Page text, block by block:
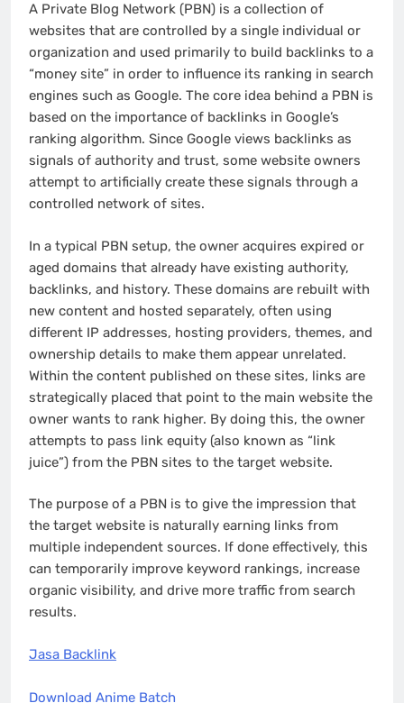
A Private Blog Network (PBN) is a collection of
websites that are controlled by a single individual or
organization and used primarily to build backlinks to a
“money site” in order to influence its ranking in search
engines such as Google. The core idea behind a PBN is
based on the importance of backlinks in Google’s
ranking algorithm. Since Google views backlinks as
signals of authority and trust, some website owners
attempt to artificially create these signals through a
controlled network of sites.
In a typical PBN setup, the owner acquires expired or
aged domains that already have existing authority,
backlinks, and history. These domains are rebuilt with
new content and hosted separately, often using
different IP addresses, hosting providers, themes, and
ownership details to make them appear unrelated.
Within the content published on these sites, links are
strategically placed that point to the main website the
owner wants to rank higher. By doing this, the owner
attempts to pass link equity (also known as “link
juice”) from the PBN sites to the target website.
The purpose of a PBN is to give the impression that
the target website is naturally earning links from
multiple independent sources. If done effectively, this
can temporarily improve keyword rankings, increase
organic visibility, and drive more traffic from search
results.
Jasa Backlink
Download Anime Batch